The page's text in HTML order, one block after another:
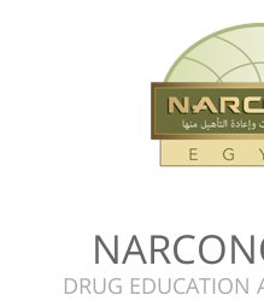
DRUG EDUCATION